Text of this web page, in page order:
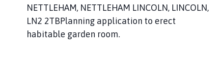
NETTLEHAM, NETTLEHAM LINCOLN, LINCOLN,
LN2 2TBPlanning application to erect
habitable garden room.